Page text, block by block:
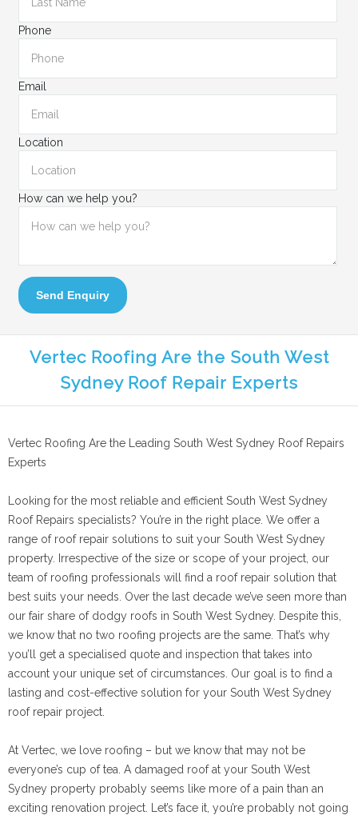
Phone
Email
Location
How can we help you?
Send Enquiry
Vertec Roofing Are the South West
Sydney Roof Repair Experts
Vertec Roofing Are the Leading South West Sydney Roof Repairs
Experts
Looking for the most reliable and efficient South West Sydney
Roof Repairs specialists? You’re in the right place. We offer a
range of roof repair solutions to suit your South West Sydney
property. Irrespective of the size or scope of your project, our
team of roofing professionals will find a roof repair solution that
best suits your needs. Over the last decade we’ve seen more than
our fair share of dodgy roofs in South West Sydney. Despite this,
we know that no two roofing projects are the same. That’s why
you’ll get a specialised quote and inspection that takes into
account your unique set of circumstances. Our goal is to find a
lasting and cost-effective solution for your South West Sydney
roof repair project.
At Vertec, we love roofing – but we know that may not be
everyone’s cup of tea. A damaged roof at your South West
Sydney property probably seems like more of a pain than an
exciting renovation project. Let’s face it, you’re probably not going